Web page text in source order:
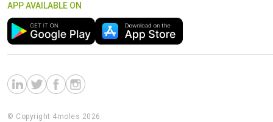
APP AVAILABLE ON
© Copyright 4moles 2026